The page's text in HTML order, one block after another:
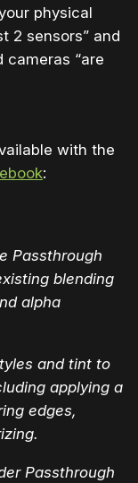
physical
2 sensors” and
“are
with the
:
Passthrough
blending
alpha
and tint to
applying a
edges,
Passthrough